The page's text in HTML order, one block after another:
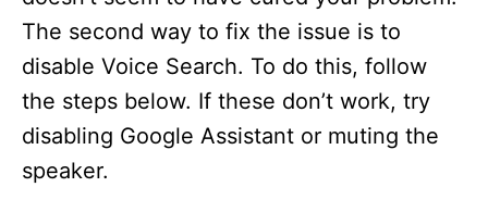
e
o
The second way to fix the issue is to
disable Voice Search. To do this, follow
the steps below. If these don’t work, try
disabling Google Assistant or muting the
speaker.